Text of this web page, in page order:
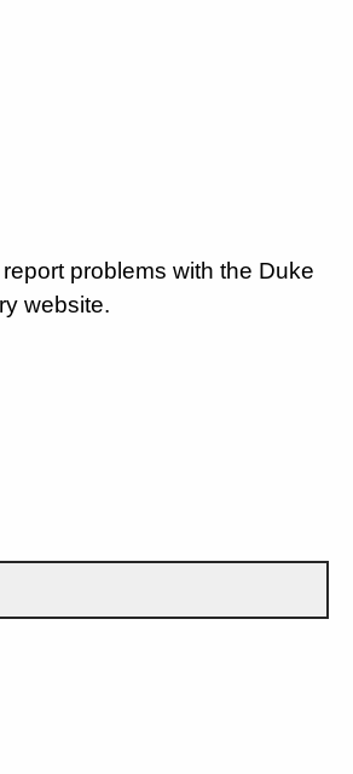
problems with the Duke
website.